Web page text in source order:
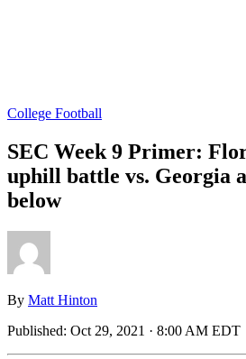
College Football
SEC Week 9 Primer:
uphill battle vs. Georgia
below
By Matt Hinton
Published: Oct 29, 2021 · 8:00 AM EDT